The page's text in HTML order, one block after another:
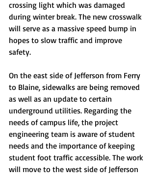
crossing light which was damaged
during winter break. The new crosswalk
will serve as a massive speed bump in
hopes to slow traffic and improve
safety.
On the east side of Jefferson from Ferry
to Blaine, sidewalks are being removed
as well as an update to certain
underground utilities. Regarding the
needs of campus life, the project
engineering team is aware of student
needs and the importance of keeping
student foot traffic accessible. The work
will move to the west side of Jefferson